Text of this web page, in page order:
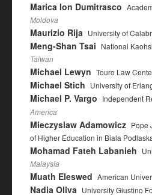
Marica Ion Dumitrasco
Moldova
Maurizio Rija University of
Meng-Shan Tsai National
Taiwan
Michael Lewyn Touro Law
Michael Stich University of
Michael P. Vargo Independent
America
Mieczyslaw Adamowicz Pope
of Higher Education in Biala
Mohamad Fateh Labanieh
Malaysia
Muath Eleswed American
Nadia Oliva University Giustino